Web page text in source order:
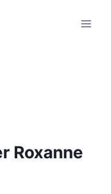
Roxanne